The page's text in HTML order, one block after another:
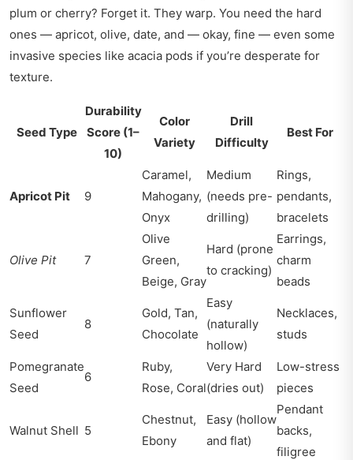
plum or cherry? Forget it. They warp. You need the hard
ones — apricot, olive, date, and — okay, fine — even some
invasive species like acacia pods if you’re desperate for
texture.
Seed Type
Durability
Score (1–
10)
Color
Variety
Drill
Difficulty
Best For
Apricot Pit 9
Caramel,
Mahogany,
Onyx
Medium
(needs pre-
drilling)
Rings,
pendants,
bracelets
Olive Pit 7
Olive
Green,
Beige, Gray
Hard (prone
to cracking)
Earrings,
charm
beads
Sunflower
Seed
8
Gold, Tan,
Chocolate
Easy
(naturally
hollow)
Necklaces,
studs
Pomegranate
Seed
6
Ruby,
Rose, Coral
Very Hard
(dries out)
Low-stress
pieces
Walnut Shell 5
Chestnut,
Ebony
Easy (hollow
and flat)
Pendant
backs,
filigree